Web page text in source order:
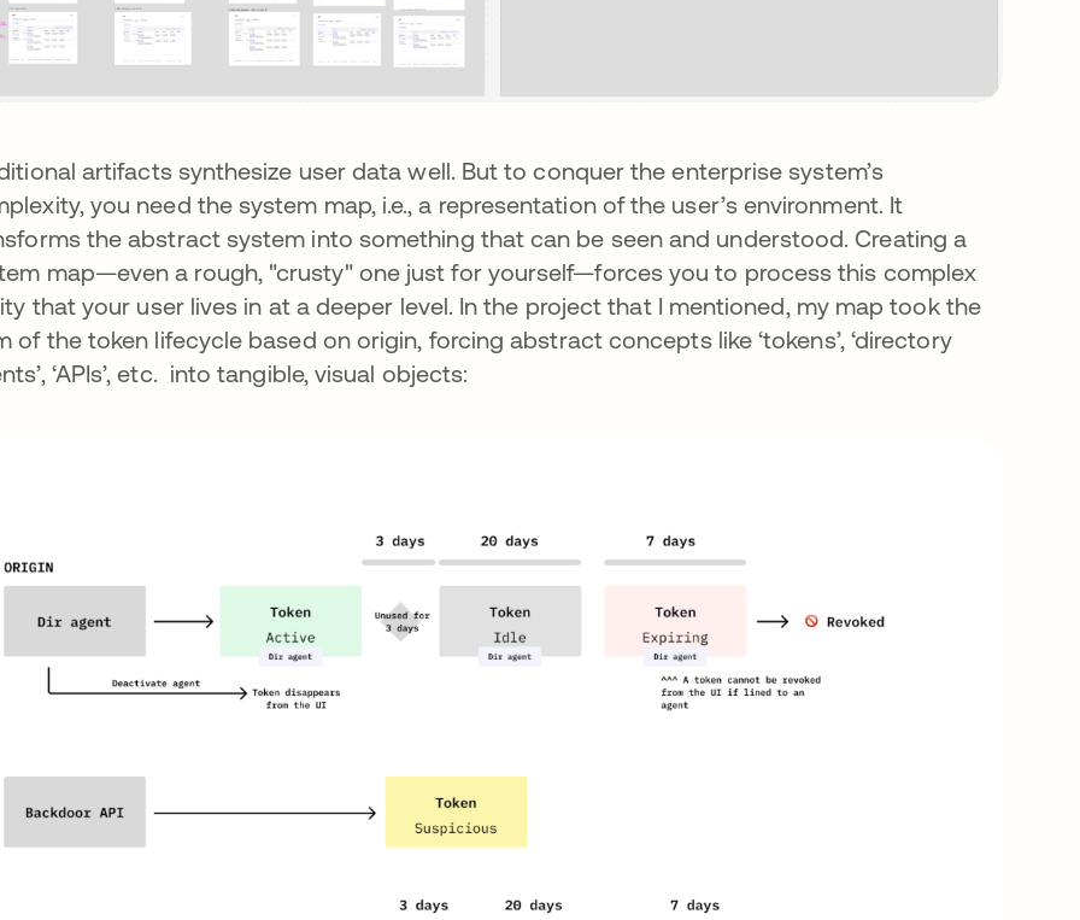
artifacts synthesize user data well. But to conquer the enterprise system’s
you need the system map, i.e., a representation of the user’s environment. It
the abstract system into something that can be seen and understood. Creating a
map—even a rough, "crusty" one just for yourself—forces you to process this complex
that your user lives in at a deeper level. In the project that I mentioned, my map took the
of the token lifecycle based on origin, forcing abstract concepts like ‘tokens’, ‘directory
‘APIs’, etc. into tangible, visual objects: